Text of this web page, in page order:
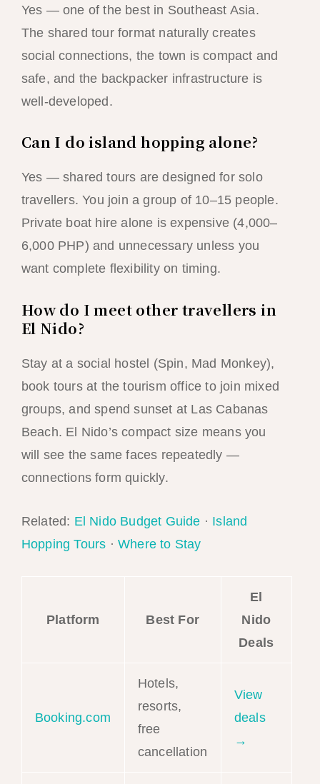
Yes — one of the best in Southeast Asia.
The shared tour format naturally creates
social connections, the town is compact and
safe, and the backpacker infrastructure is
well-developed.
Can I do island hopping alone?
Yes — shared tours are designed for solo
travellers. You join a group of 10–15 people.
Private boat hire alone is expensive (4,000–
6,000 PHP) and unnecessary unless you
want complete flexibility on timing.
How do I meet other travellers in
El Nido?
Stay at a social hostel (Spin, Mad Monkey),
book tours at the tourism office to join mixed
groups, and spend sunset at Las Cabanas
Beach. El Nido’s compact size means you
will see the same faces repeatedly —
connections form quickly.
Related: El Nido Budget Guide · Island
Hopping Tours · Where to Stay
Platform Best For
El
Nido
Deals
Booking.com
Hotels,
resorts,
free
cancellation
View
deals
→